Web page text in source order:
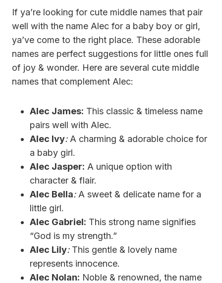
If ya’re looking for cute middle names that pair
well with the name Alec for a baby boy or girl,
ya’ve come to the right place. These adorable
names are perfect suggestions for little ones full
of joy & wonder. Here are several cute middle
names that complement Alec:
Alec James: This classic & timeless name
pairs well with Alec.
Alec Ivy:A charming & adorable choice for
a baby girl.
Alec Jasper: A unique option with
character & flair.
Alec Bella:A sweet & delicate name for a
little girl.
Alec Gabriel: This strong name signifies
“God is my strength.”
Alec Lily:This gentle & lovely name
represents innocence.
Alec Nolan: Noble & renowned, the name